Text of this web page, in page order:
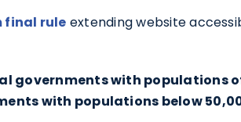
final rule extending website
governments with populations
with populations below